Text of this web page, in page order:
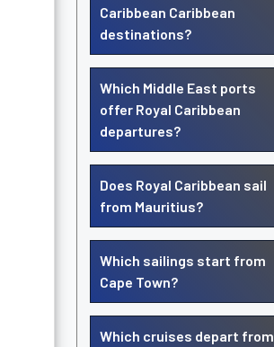
Caribbean Caribbean
destinations?
Which Middle East ports
offer Royal Caribbean
departures?
Does Royal Caribbean sail
from Mauritius?
Which sailings start from
Cape Town?
Which cruises depart from